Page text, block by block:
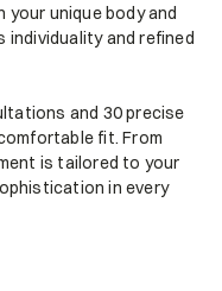
unique body and
individuality and refined
and 30 precise
fit. From
is tailored to your
in every